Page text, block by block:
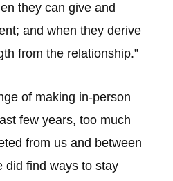
they can give and
and when they derive
from the relationship.”
of making in-person
few years, too much
from us and between
did find ways to stay